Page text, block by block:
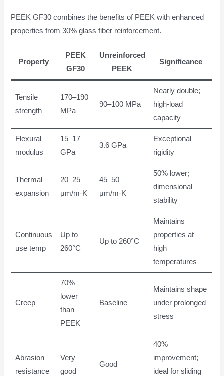
PEEK GF30 combines the benefits of PEEK with enhanced
properties from 30% glass fiber reinforcement.
Property
PEEK
GF30
Unreinforced
PEEK
Significance
Tensile
strength
170–190
MPa
90–100 MPa
Nearly double;
high-load
capacity
Flexural
modulus
15–17
GPa
3.6 GPa
Exceptional
rigidity
Thermal
expansion
20–25
μm/m·K
45–50
μm/m·K
50% lower;
dimensional
stability
Continuous
use temp
Up to
260°C
Up to 260°C
Maintains
properties at
high
temperatures
Creep
70%
lower
than
PEEK
Baseline
Maintains shape
under prolonged
stress
Abrasion
resistance
Very
good
Good
40%
improvement;
ideal for sliding